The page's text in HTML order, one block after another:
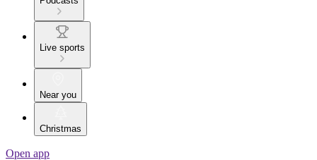
Live sports
Near you
Christmas
Open app